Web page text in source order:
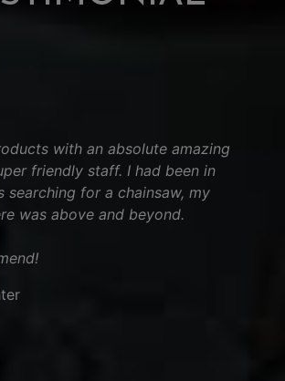
with an absolute amazing
friendly staff. I had been in
searching for a chainsaw, my
was above and beyond.